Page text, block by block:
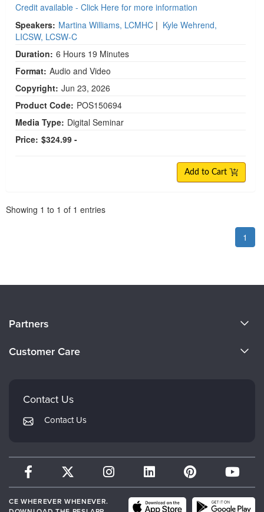
Credit available - Click Here for more information
Speakers: Martina Williams, LCMHC | Kyle Wehrend,
LICSW, LCSW-C
Duration: 6 Hours 19 Minutes
Format: Audio and Video
Copyright: Jun 23, 2026
Product Code: POS150694
Media Type: Digital Seminar
Price: $324.99 -
Add to Cart
Showing 1 to 1 of 1 entries
1
Careers
Partners
Therapist.com
Customer Care
FAQs
My Account
Contact Us
Contact Us
CE WHEREVER WHENEVER.